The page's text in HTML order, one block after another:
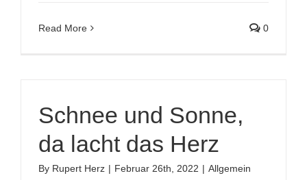
Read More 0
Schnee und Sonne,
da lacht das Herz
By Rupert Herz | Februar 26th, 2022 | Allgemein